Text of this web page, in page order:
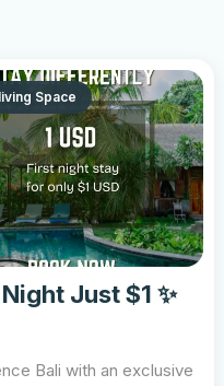
Space
Just $1 ✨
Bali with an exclusive